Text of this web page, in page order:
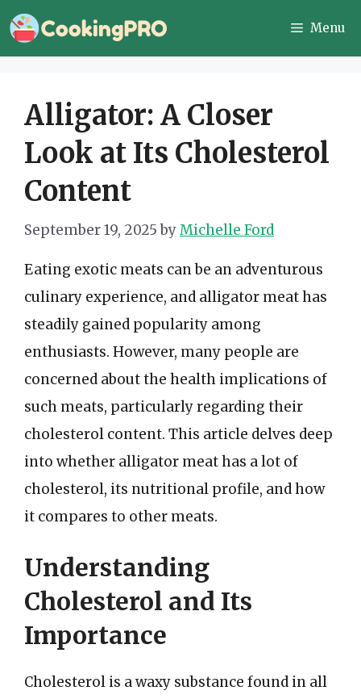
Skip
to
Menu
Alligator: A Closer
Look at Its Cholesterol
Content
September 19, 2025 byMichelle Ford
Eating exotic meats can be an adventurous
culinary experience, and alligator meat has
steadily gained popularity among
enthusiasts. However, many people are
concerned about the health implications of
such meats, particularly regarding their
cholesterol content. This article delves deep
into whether alligator meat has a lot of
cholesterol, its nutritional profile, and how
it compares to other meats.
Understanding
Cholesterol and Its
Importance
Cholesterol is a waxy substance found in all